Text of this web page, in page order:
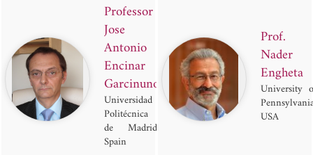
Professor
Jose
Antonio
Encinar
Garcinuno
Universidad
Politécnica
de Madrid,
Spain
Prof.
Nader
Engheta
University
USA